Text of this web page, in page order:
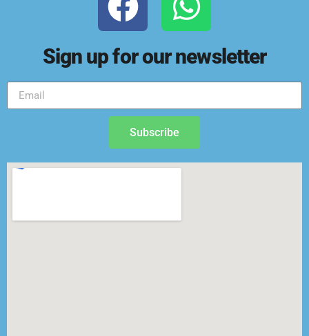
Sign up for our newsletter
Subscribe